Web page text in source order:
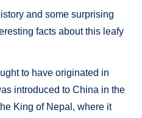
and some surprising
facts about this leafy
to have originated in
introduced to China in the
King of Nepal, where it